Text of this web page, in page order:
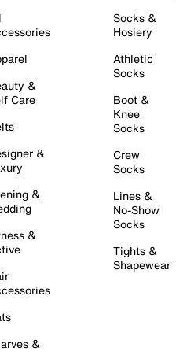
&
Care
&
&
&
&
Socks &
Hosiery
Athletic
Socks
Boot &
Knee
Socks
Crew
Socks
Lines &
No-Show
Socks
Tights &
Shapewear